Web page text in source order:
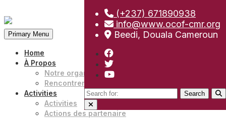
Skip
to
content
(+237) 671890938
info@www.ocof-cmr.org
Beedi, Douala Cameroun
Search
for:
Primary Menu
Home
À Propos
Notre organisation
Rencontrer notre équipe
Activities
Activities
Actions des partenaire